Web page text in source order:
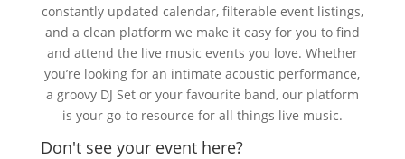
constantly updated calendar, filterable event listings,
and a clean platform we make it easy for you to find
and attend the live music events you love. Whether
you’re looking for an intimate acoustic performance,
a groovy DJ Set or your favourite band, our platform
is your go-to resource for all things live music.
Don't see your event here?